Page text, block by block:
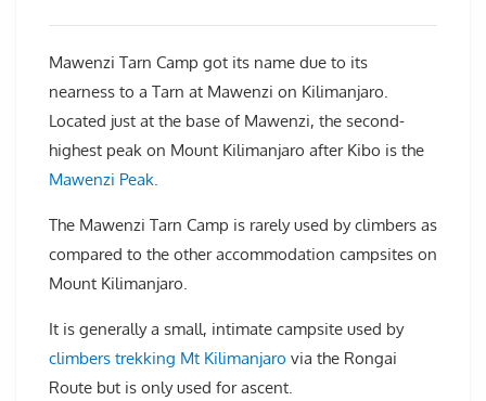
Mawenzi Tarn Camp got its name due to its
nearness to a Tarn at Mawenzi on Kilimanjaro.
Located just at the base of Mawenzi, the second-
highest peak on Mount Kilimanjaro after Kibo is the
Mawenzi Peak.
The Mawenzi Tarn Camp is rarely used by climbers as
compared to the other accommodation campsites on
Mount Kilimanjaro.
It is generally a small, intimate campsite used by
climbers trekking Mt Kilimanjaro via the Rongai
Route but is only used for ascent.